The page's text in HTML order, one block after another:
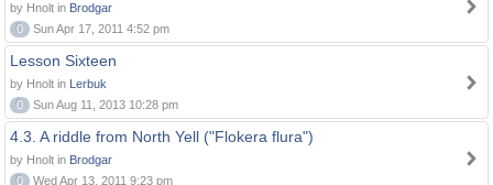
by Hnolt in Brodgar
0
Sun Apr 17, 2011 4:52 pm
Lesson Sixteen
by Hnolt in Lerbuk
0
Sun Aug 11, 2013 10:28 pm
4.3. A riddle from North Yell ("Flokera flura")
by Hnolt in Brodgar
0
Wed Apr 13, 2011 9:23 pm